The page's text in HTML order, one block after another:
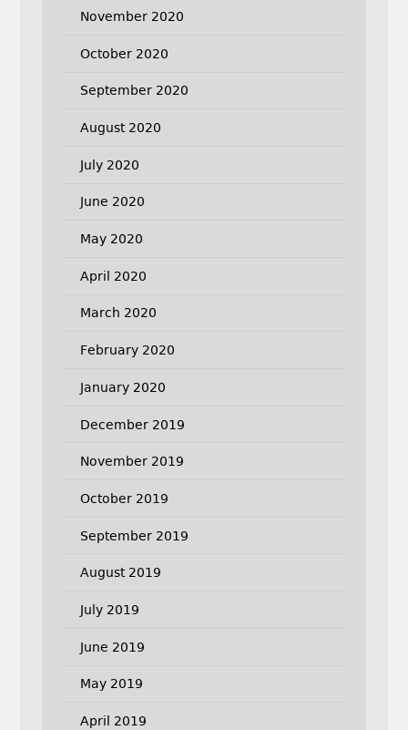
November 2020
October 2020
September 2020
August 2020
July 2020
June 2020
May 2020
April 2020
March 2020
February 2020
January 2020
December 2019
November 2019
October 2019
September 2019
August 2019
July 2019
June 2019
May 2019
April 2019